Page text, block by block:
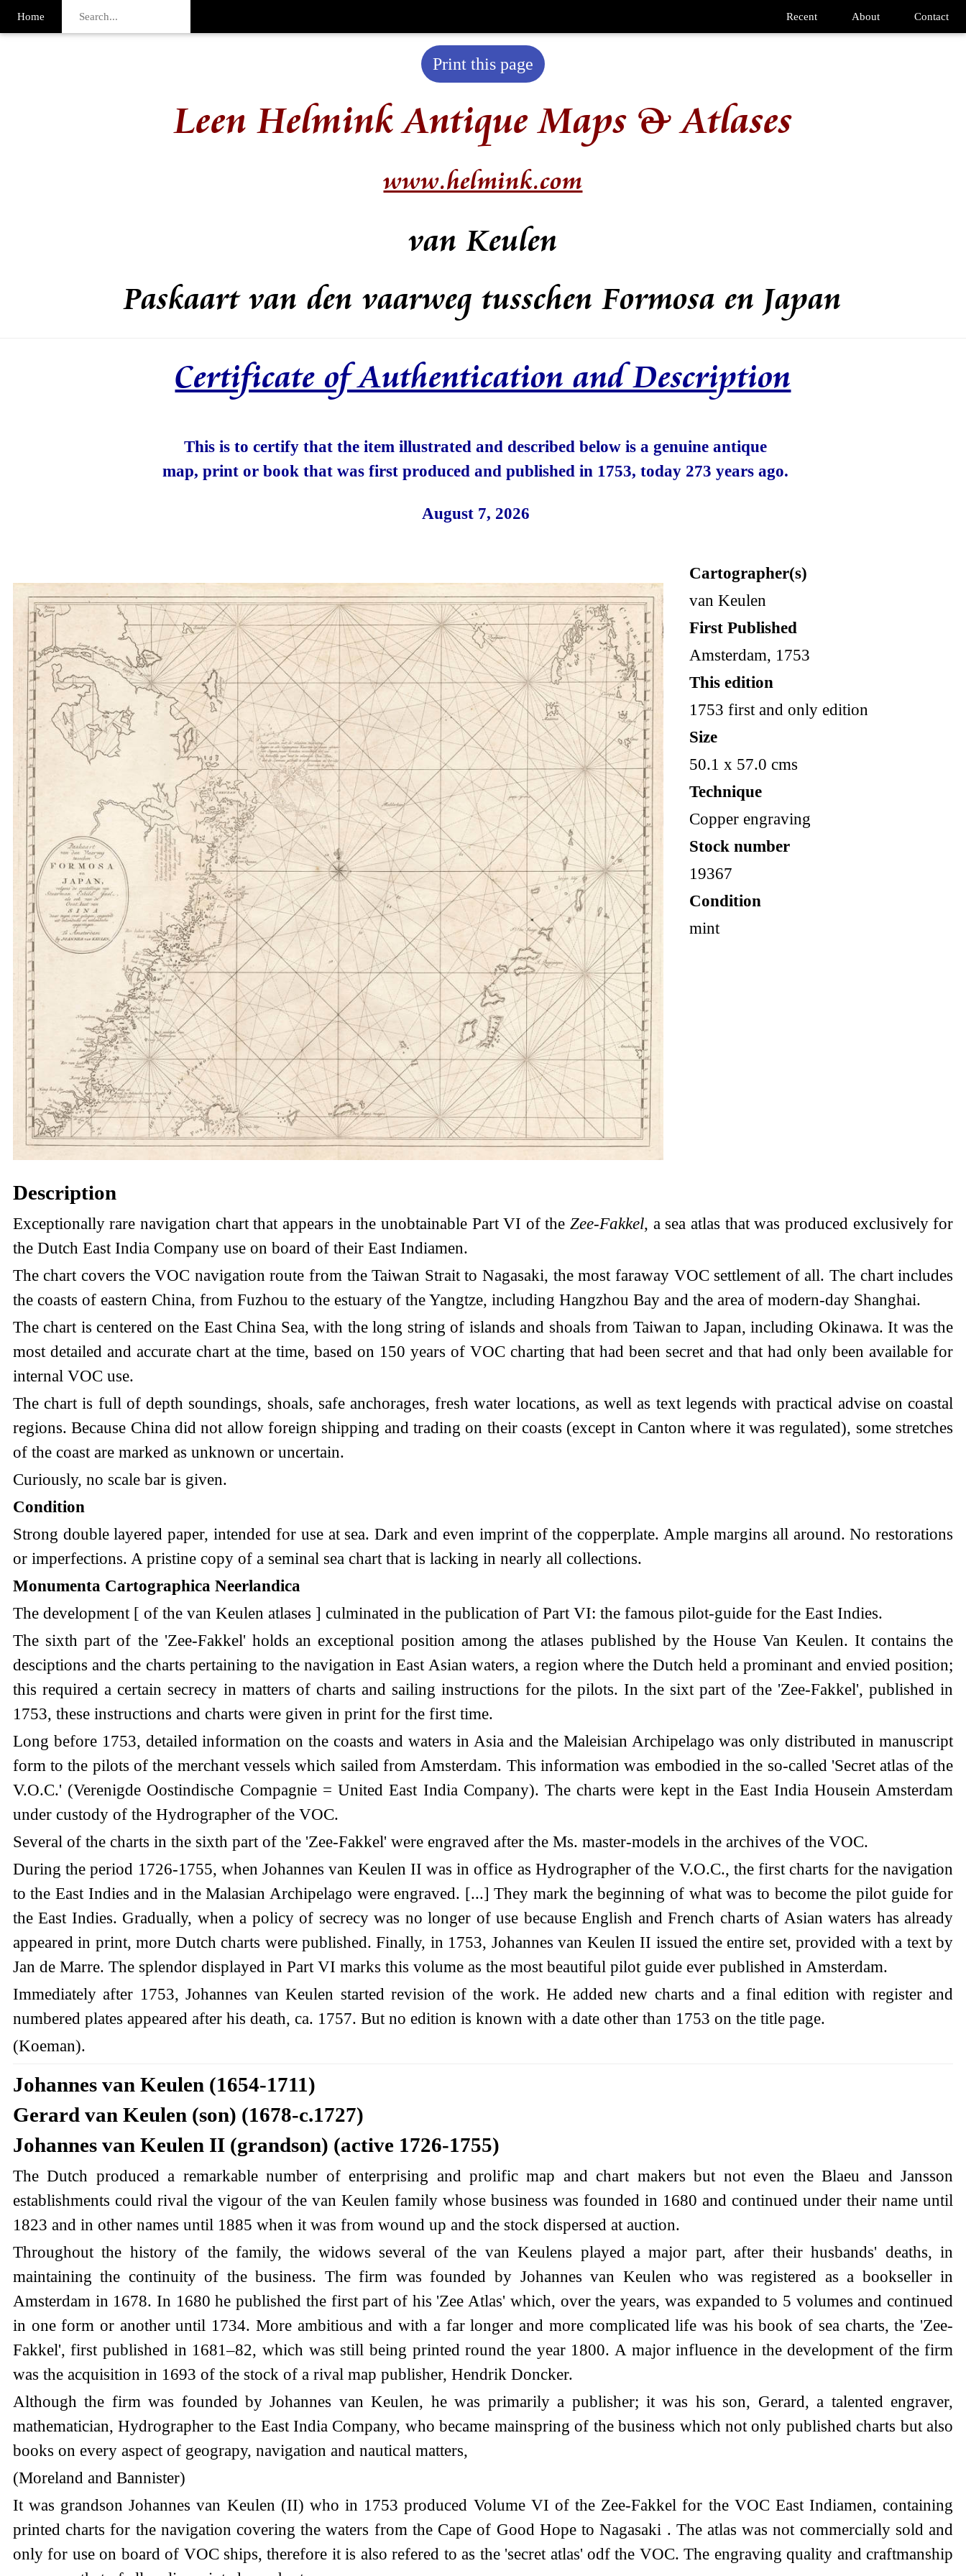
Home Contact
About
Recent
Print this page
Leen Helmink Antique Maps & Atlases
www.helmink.com
van Keulen
Paskaart van den vaarweg tusschen Formosa en Japan
Certificate of Authentication and Description
This is to certify that the item illustrated and described below is a genuine antique
map, print or book that was first produced and published in 1753, today 273 years ago.
August 7, 2026
Cartographer(s)
van Keulen
First Published
Amsterdam, 1753
This edition
1753 first and only edition
Size
50.1 x 57.0 cms
Technique
Copper engraving
Stock number
19367
Condition
mint
Description
Exceptionally rare navigation chart that appears in the unobtainable Part VI of theZee-Fakkel, a sea atlas that was produced exclusively for
the Dutch East India Company use on board of their East Indiamen.
The chart covers the VOC navigation route from the Taiwan Strait to Nagasaki, the most faraway VOC settlement of all. The chart includes
the coasts of eastern China, from Fuzhou to the estuary of the Yangtze, including Hangzhou Bay and the area of modern-day Shanghai.
The chart is centered on the East China Sea, with the long string of islands and shoals from Taiwan to Japan, including Okinawa. It was the
most detailed and accurate chart at the time, based on 150 years of VOC charting that had been secret and that had only been available for
internal VOC use.
The chart is full of depth soundings, shoals, safe anchorages, fresh water locations, as well as text legends with practical advise on coastal
regions. Because China did not allow foreign shipping and trading on their coasts (except in Canton where it was regulated), some stretches
of the coast are marked as unknown or uncertain.
Curiously, no scale bar is given.
Condition
Strong double layered paper, intended for use at sea. Dark and even imprint of the copperplate. Ample margins all around. No restorations
or imperfections. A pristine copy of a seminal sea chart that is lacking in nearly all collections.
Monumenta Cartographica Neerlandica
The development [ of the van Keulen atlases ] culminated in the publication of Part VI: the famous pilot-guide for the East Indies.
The sixth part of the 'Zee-Fakkel' holds an exceptional position among the atlases published by the House Van Keulen. It contains the
desciptions and the charts pertaining to the navigation in East Asian waters, a region where the Dutch held a prominant and envied position;
this required a certain secrecy in matters of charts and sailing instructions for the pilots. In the sixt part of the 'Zee-Fakkel', published in
1753, these instructions and charts were given in print for the first time.
Long before 1753, detailed information on the coasts and waters in Asia and the Maleisian Archipelago was only distributed in manuscript
form to the pilots of the merchant vessels which sailed from Amsterdam. This information was embodied in the so-called 'Secret atlas of the
V.O.C.' (Verenigde Oostindische Compagnie = United East India Company). The charts were kept in the East India Housein Amsterdam
under custody of the Hydrographer of the VOC.
Several of the charts in the sixth part of the 'Zee-Fakkel' were engraved after the Ms. master-models in the archives of the VOC.
During the period 1726-1755, when Johannes van Keulen II was in office as Hydrographer of the V.O.C., the first charts for the navigation
to the East Indies and in the Malasian Archipelago were engraved. [...] They mark the beginning of what was to become the pilot guide for
the East Indies. Gradually, when a policy of secrecy was no longer of use because English and French charts of Asian waters has already
appeared in print, more Dutch charts were published. Finally, in 1753, Johannes van Keulen II issued the entire set, provided with a text by
Jan de Marre. The splendor displayed in Part VI marks this volume as the most beautiful pilot guide ever published in Amsterdam.
Immediately after 1753, Johannes van Keulen started revision of the work. He added new charts and a final edition with register and
numbered plates appeared after his death, ca. 1757. But no edition is known with a date other than 1753 on the title page.
(Koeman).
Johannes van Keulen (1654-1711)
Gerard van Keulen (son) (1678-c.1727)
Johannes van Keulen II (grandson) (active 1726-1755)
The Dutch produced a remarkable number of enterprising and prolific map and chart makers but not even the Blaeu and Jansson
establishments could rival the vigour of the van Keulen family whose business was founded in 1680 and continued under their name until
1823 and in other names until 1885 when it was from wound up and the stock dispersed at auction.
Throughout the history of the family, the widows several of the van Keulens played a major part, after their husbands' deaths, in
maintaining the continuity of the business. The firm was founded by Johannes van Keulen who was registered as a bookseller in
Amsterdam in 1678. In 1680 he published the first part of his 'Zee Atlas' which, over the years, was expanded to 5 volumes and continued
in one form or another until 1734. More ambitious and with a far longer and more complicated life was his book of sea charts, the 'Zee-
Fakkel', first published in 1681–82, which was still being printed round the year 1800. A major influence in the development of the firm
was the acquisition in 1693 of the stock of a rival map publisher, Hendrik Doncker.
Although the firm was founded by Johannes van Keulen, he was primarily a publisher; it was his son, Gerard, a talented engraver,
mathematician, Hydrographer to the East India Company, who became mainspring of the business which not only published charts but also
books on every aspect of geograpy, navigation and nautical matters,
(Moreland and Bannister)
It was grandson Johannes van Keulen (II) who in 1753 produced Volume VI of the Zee-Fakkel for the VOC East Indiamen, containing
printed charts for the navigation covering the waters from the Cape of Good Hope to Nagasaki . The atlas was not commercially sold and
only for use on board of VOC ships, therefore it is also refered to as the 'secret atlas' odf the VOC. The engraving quality and craftmanship